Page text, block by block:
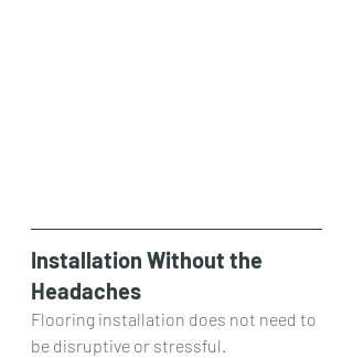
Installation Without the
Headaches
Flooring installation does not need to
be disruptive or stressful.